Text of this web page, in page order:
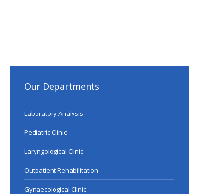
Our Departments
Laboratory Analysis
Pediatric Clinic
Laryngological Clinic
Outpatient Rehabilitation
Gynaecological Clinic